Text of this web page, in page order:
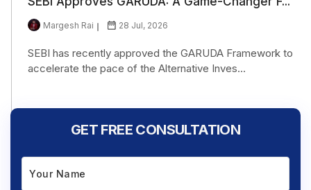
Margesh Rai 28 Jul, 2026
SEBI has recently approved the GARUDA Framework to
accelerate the pace of the Alternative Inves...
GET FREE CONSULTATION